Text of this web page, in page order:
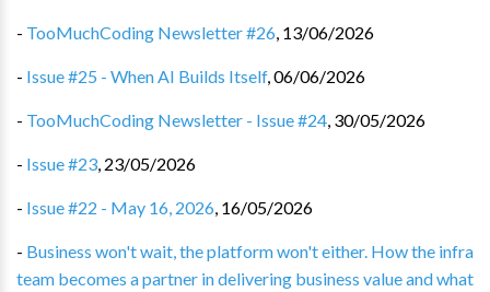
- TooMuchCoding Newsletter #26, 13/06/2026
- Issue #25 - When AI Builds Itself,06/06/2026
- TooMuchCoding Newsletter - Issue #24, 30/05/2026
- Issue #23, 23/05/2026
- Issue #22 - May 16, 2026, 16/05/2026
- Business won't wait, the platform won't either. How the infra
team becomes a partner in delivering business value and what